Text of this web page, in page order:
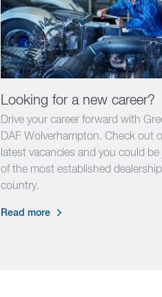
Looking for a new career?
Drive your career forward with
DAF Wolverhampton. Check out
latest vacancies and you could
of the most established
country.
Read more